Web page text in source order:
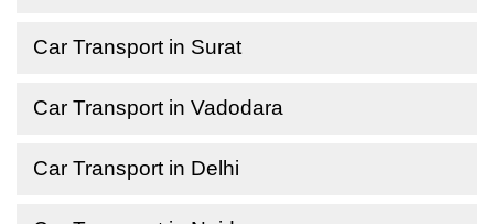
Car Transport in Surat
Car Transport in Vadodara
Car Transport in Delhi